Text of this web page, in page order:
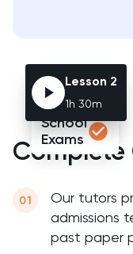
Chemical
Chemistry
Chinese
Common Entrance
School
Exams
Lesson 2
1h 30m
Our tutors
admissions
past paper